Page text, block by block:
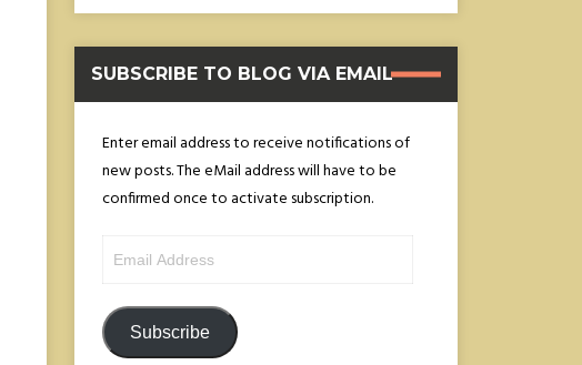
SUBSCRIBE TO BLOG VIA EMAIL
Enter email address to receive notifications of
new posts. The eMail address will have to be
confirmed once to activate subscription.
Email
Subscribe